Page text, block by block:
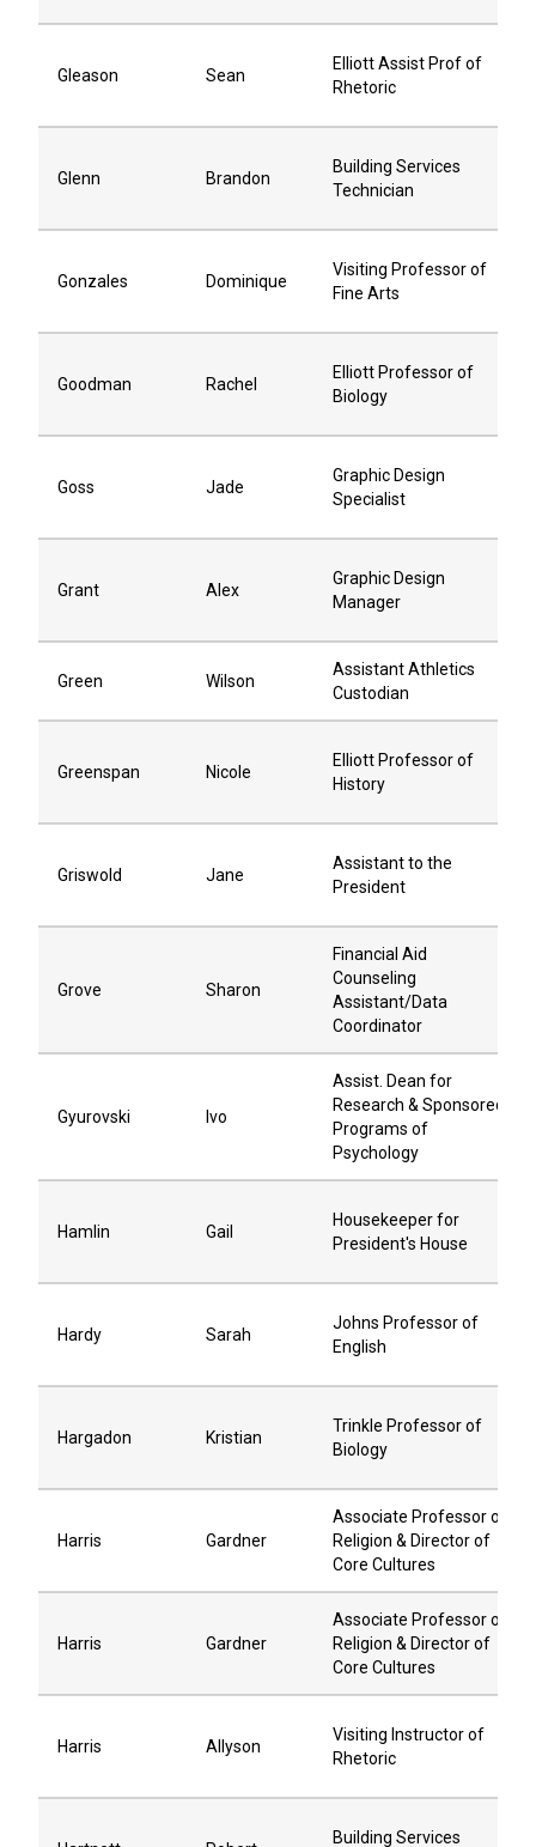
Gleason Sean
Elliott Assist Prof of
Rhetoric
Glenn Brandon
Building Services
Technician
Gonzales Dominique
Visiting Professor of
Fine Arts
Goodman Rachel
Elliott Professor of
Biology
Goss Jade
Graphic Design
Specialist
Grant Alex
Graphic Design
Manager
Green Wilson
Assistant Athletics
Custodian
Greenspan Nicole
Elliott Professor of
History
Griswold Jane
Assistant to the
President
Grove Sharon
Financial Aid
Counseling
Assistant/Data
Coordinator
Gyurovski Ivo
Assist. Dean for
Research & Sponsored
Programs of
Psychology
Hamlin Gail
Housekeeper for
President's House
Hardy Sarah
Johns Professor of
English
Hargadon Kristian
Trinkle Professor of
Biology
Harris Gardner
Associate Professor of
Religion & Director of
Core Cultures
Harris Gardner
Associate Professor of
Religion & Director of
Core Cultures
Harris Allyson
Visiting Instructor of
Rhetoric
Building Services